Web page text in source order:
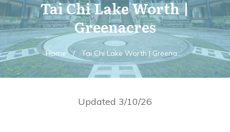
Tai Chi Lake Worth |
Greenacres
Home / Tai Chi Lake Worth | Greenacres
Updated 3/10/26